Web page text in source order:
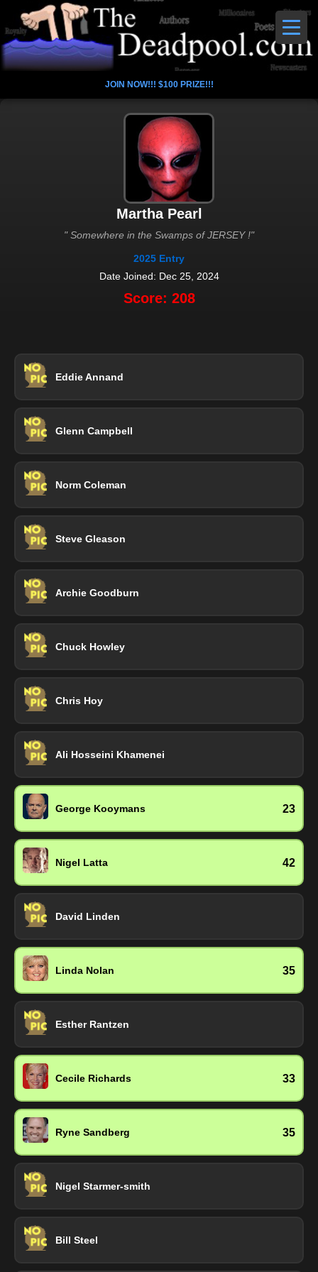
JOIN NOW!!! $100 PRIZE!!!
Martha Pearl
" Somewhere in the Swamps of JERSEY !"
2025 Entry
Date Joined: Dec 25, 2024
Score: 208
Eddie Annand
Glenn Campbell
Norm Coleman
Steve Gleason
Archie Goodburn
Chuck Howley
Chris Hoy
Ali Hosseini Khamenei
George Kooymans 23
Nigel Latta 42
David Linden
Linda Nolan 35
Esther Rantzen
Cecile Richards 33
Ryne Sandberg 35
Nigel Starmer-smith
Bill Steel